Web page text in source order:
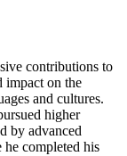
contributions to
impact on the
and cultures.
higher
by advanced
completed his